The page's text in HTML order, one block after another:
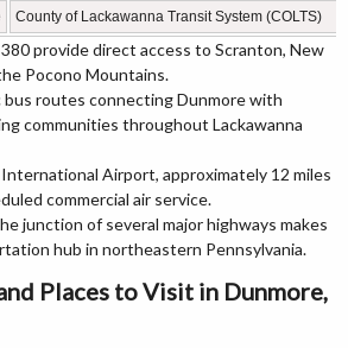
County of Lackawanna Transit System (COLTS)
provide direct access to Scranton, New
Pocono Mountains.
bus routes connecting Dunmore with
communities throughout Lackawanna
Airport, approximately 12 miles
commercial air service.
junction of several major highways makes
hub in northeastern Pennsylvania.
Places to Visit in Dunmore,